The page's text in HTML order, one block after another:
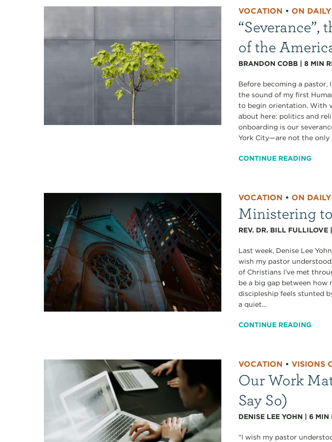
VOCATION •ON
of the
BRANDON COBB |8 MIN
Before becoming a pastor,
the sound of my first
to begin orientation. With
about here: politics and
onboarding is our
York City—are not the only
CONTINUE READING
VOCATION •ON
Ministering
REV. DR. BILL FULLILOVE
Last week, Denise Lee
wish my pastor
of Christians I’ve met
be a big gap between
discipleship feels stunted
a quiet...
CONTINUE READING
VOCATION •VISIONS
Our Work
Say So)
DENISE LEE YOHN |6 MIN
“I wish my pastor